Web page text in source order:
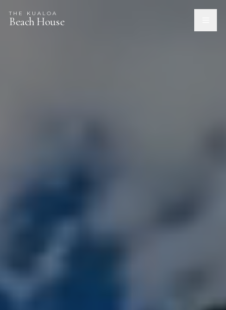
THE KUALOA
Beach House